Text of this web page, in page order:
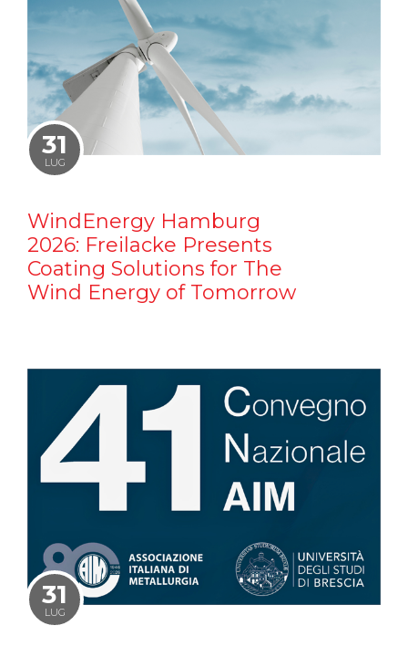
31
LUG
WindEnergy Hamburg
2026: Freilacke Presents
Coating Solutions for The
Wind Energy of Tomorrow
31
LUG